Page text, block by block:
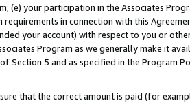
your participation in the Associates
in connection with this
your account) with respect to you or
Program as we generally make it
5 and as specified in the Program
that the correct amount is paid (for